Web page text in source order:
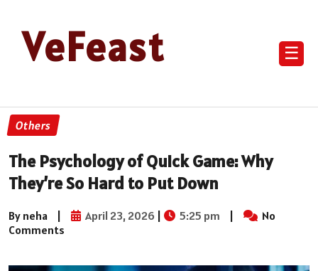
VeFeast ☰
Others
The Psychology of Quick Game: Why
They’re So Hard to Put Down
By neha | April 23, 2026 | 5:25 pm |
No
Comments